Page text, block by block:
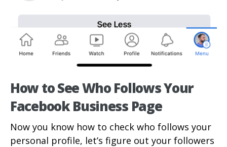
How to See Who Follows Your
Facebook Business Page
Now you know how to check who follows your
personal profile, let’s figure out your followers